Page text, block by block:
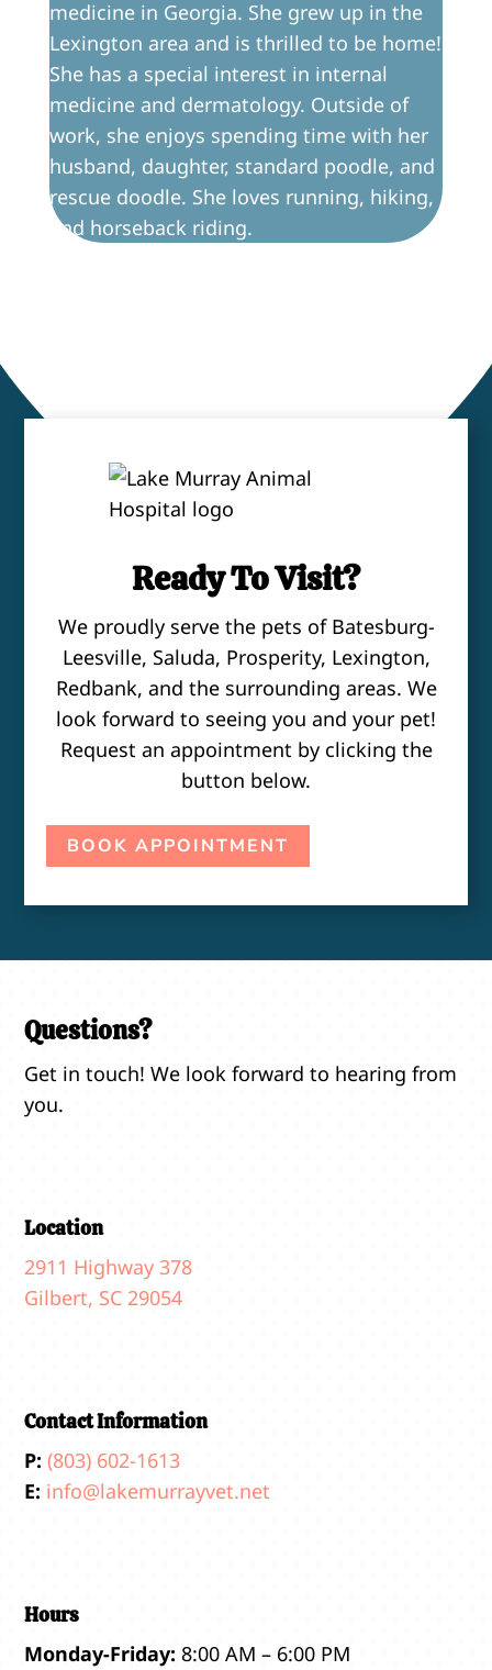
medicine in Georgia. She grew up in the
Lexington area and is thrilled to be home!
She has a special interest in internal
medicine and dermatology. Outside of
work, she enjoys spending time with her
husband, daughter, standard poodle, and
rescue doodle. She loves running, hiking,
and horseback riding.
Ready To Visit?
We proudly serve the pets of Batesburg-
Leesville, Saluda, Prosperity, Lexington,
Redbank, and the surrounding areas. We
look forward to seeing you and your pet!
Request an appointment by clicking the
button below.
BOOK APPOINTMENT
Questions?
Get in touch! We look forward to hearing from
you.
Location
2911 Highway 378
Gilbert, SC 29054
Contact Information
P: (803) 602-1613
E: info@lakemurrayvet.net
Hours
Monday-Friday: 8:00 AM – 6:00 PM